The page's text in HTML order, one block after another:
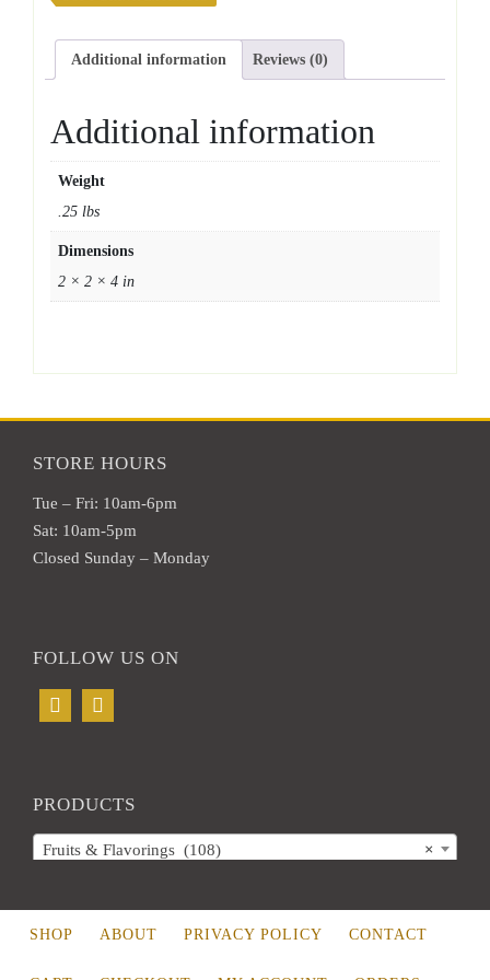
Additional information Reviews (0)
Additional information
Weight
.25 lbs
Dimensions
2 × 2 × 4 in
STORE HOURS
Tue – Fri: 10am-6pm
Sat: 10am-5pm
Closed Sunday – Monday
FOLLOW US ON
PRODUCTS
×
Fruits & Flavorings (108)
SHOP ABOUT PRIVACY POLICY CONTACT